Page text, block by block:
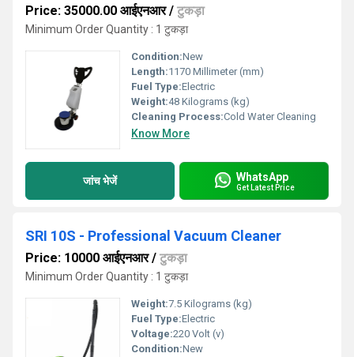
Price: 35000.00 आईएनआर/ टुकड़ा
Minimum Order Quantity : 1 टुकड़ा
Condition:New
Length:1170 Millimeter (mm)
Fuel Type:Electric
Weight:48 Kilograms (kg)
Cleaning Process:Cold Water Cleaning
Know More
जांच भेजें WhatsApp
Get Latest Price
SRI 10S - Professional Vacuum Cleaner
Price: 10000 आईएनआर/ टुकड़ा
Minimum Order Quantity : 1 टुकड़ा
Weight:7.5 Kilograms (kg)
Fuel Type:Electric
Voltage:220 Volt (v)
Condition:New